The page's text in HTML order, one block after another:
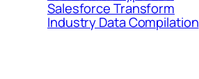
Salesforce Transform
Industry Data Compilation